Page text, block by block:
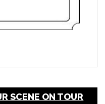
SCENE ON TOUR